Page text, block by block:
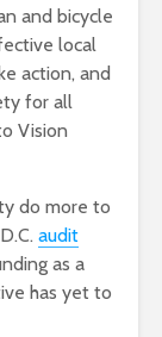
and bicycle
local
action, and
for all
Vision
do more to
audit
as a
has yet to